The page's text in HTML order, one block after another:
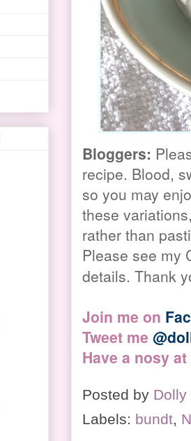
Bloggers:
recipe. Blood,
so you may
these
rather than
Please see my
details. Thank
Join me on
Tweet me
Have a nosy
Posted by Dolly
Labels: bundt,